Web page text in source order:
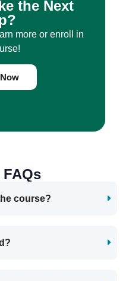
the Next
more or enroll in
course?